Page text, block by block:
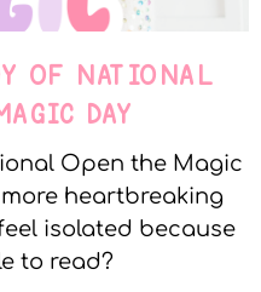
OF NATIONAL
DAY
Open the Magic
heartbreaking
isolated because
to read?